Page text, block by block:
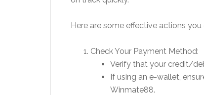
Here are some effective actions
Check Your Payment Method:
Verify that your credit/
If using an e-wallet,
Winmate88.